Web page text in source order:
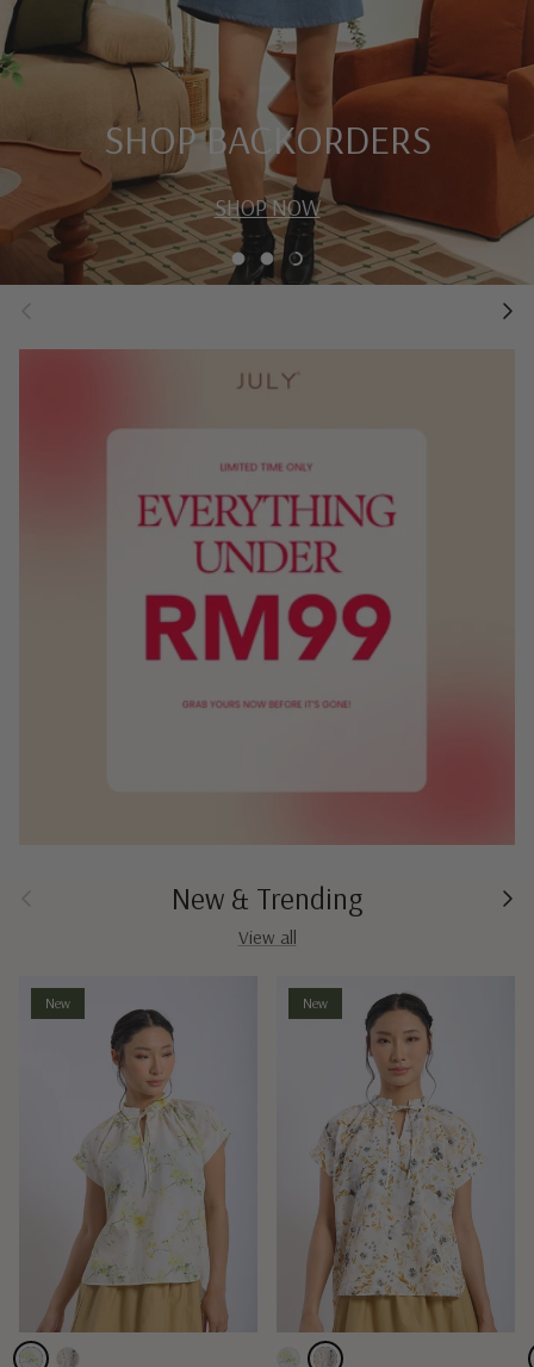
SHOP BACKORDERS
SHOP NOW
Load slide 1 of 4
Load slide 2 of 4
Load slide 3 of 4
Next
New & Trending Next
View all
New New